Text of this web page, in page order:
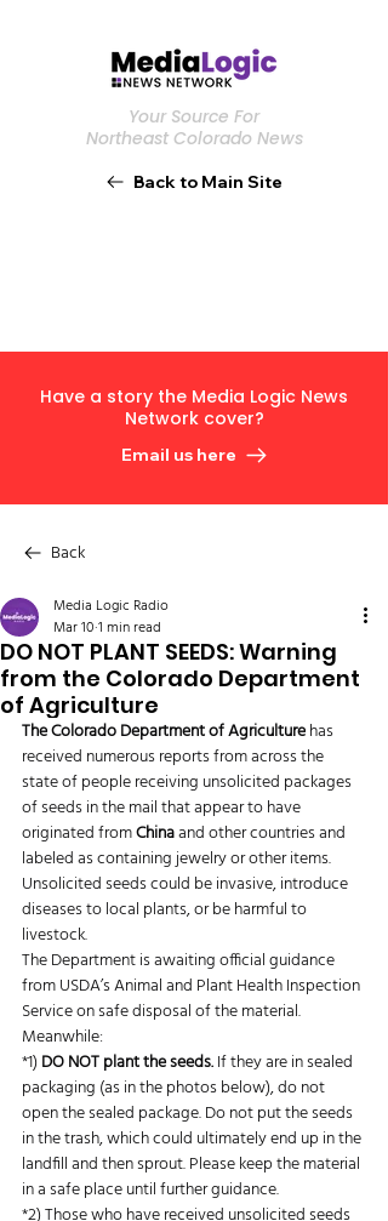
Your Source For
Northeast Colorado News
Back to Main Site
Have a story the Media Logic News
Network cover?
Email us here
Back
DO NOT PLANT SEEDS: Warning
from the Colorado Department
of Agriculture
Media Logic Radio
Mar 10 1 min read
The Colorado Department of Agriculture has
received numerous reports from across the
state of people receiving unsolicited packages
of seeds in the mail that appear to have
originated from China and other countries and
labeled as containing jewelry or other items.
Unsolicited seeds could be invasive, introduce
diseases to local plants, or be harmful to
livestock.
The Department is awaiting official guidance
from USDA’s Animal and Plant Health Inspection
Service on safe disposal of the material.
Meanwhile:
*1) DO NOT plant the seeds. If they are in sealed
packaging (as in the photos below), do not
open the sealed package. Do not put the seeds
in the trash, which could ultimately end up in the
landfill and then sprout. Please keep the material
in a safe place until further guidance.